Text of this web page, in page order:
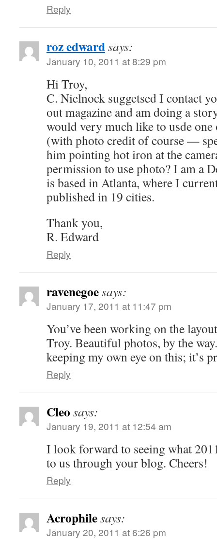
Reply
roz edwardsays:
January 10, 2011 at 8:29 pm
Hi Troy,
C. Nielnock suggetsed I contact
out magazine and am doing a
would very much like to usde
(with photo credit of course —
him pointing hot iron at the
permission to use photo? I am a
is based in Atlanta, where I
published in 19 cities.
Thank you,
R. Edward
Reply
ravenegoesays:
January 17, 2011 at 11:47 pm
You’ve been working on the
Troy. Beautiful photos, by the
keeping my own eye on this; it’s
Reply
Cleo says:
January 19, 2011 at 12:54 am
I look forward to seeing what
to us through your blog. Cheers!
Reply
Acrophilesays:
January 20, 2011 at 6:26 pm